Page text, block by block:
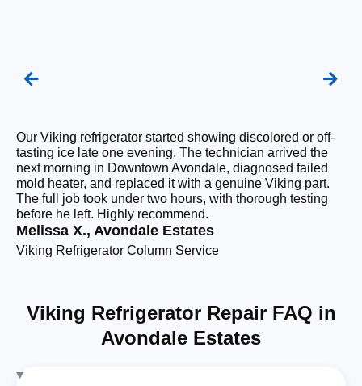
Our Viking refrigerator started showing discolored or off-
tasting ice late one evening. The technician arrived the
next morning in Downtown Avondale, diagnosed failed
mold heater, and replaced it with a genuine Viking part.
The full job took under two hours, with thorough testing
before he left. Highly recommend.
Melissa X., Avondale Estates
Viking Refrigerator Column Service
Viking Refrigerator Repair FAQ in
Avondale Estates